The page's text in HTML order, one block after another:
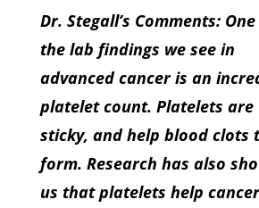
Dr. Stegall’s Comments:
the lab findings we see in
advanced cancer is an
platelet count. Platelets are
sticky, and help blood clots
form. Research has also
us that platelets help cancer